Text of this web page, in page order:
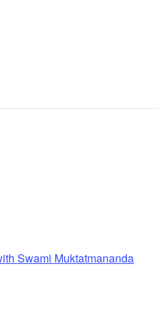
Swami Muktatmananda